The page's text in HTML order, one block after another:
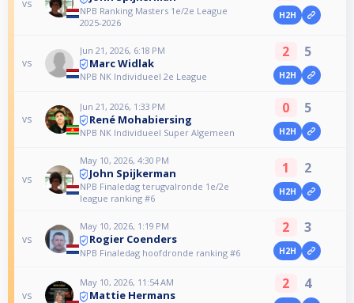
vs
NPB Ranking Masters 1e/2e League
2025-2026
H2H
vs
Jun 21, 2026, 6:18 PM
Marc Widlak
NPB NK Individueel 2e League
2 5
H2H
vs
Jun 21, 2026, 1:33 PM
René Mohabiersing
NPB NK Individueel Super Algemeen
0 5
H2H
vs
May 10, 2026, 4:30 PM
John Spijkerman
NPB Finaledag terugvalronde 1e/2e
league ranking #6
1 2
H2H
vs
May 10, 2026, 1:19 PM
Rogier Coenders
NPB Finaledag hoofdronde ranking #6
2 3
H2H
vs
May 10, 2026, 11:54 AM
Mattie Hermans
2 4